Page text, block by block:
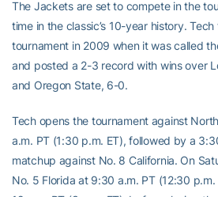
The Jackets are set to compete in the
time in the classic’s 10-year history.
tournament in 2009 when it was called
and posted a 2-3 record with wins over
and Oregon State, 6-0.
Tech opens the tournament against
a.m. PT (1:30 p.m. ET), followed by a
matchup against No. 8 California. On
No. 5 Florida at 9:30 a.m. PT (12:30